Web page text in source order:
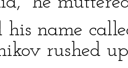
his name
rushed